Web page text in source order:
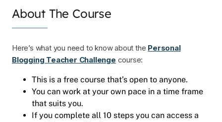
About The Course
Here’s what you need to know about the Personal
Blogging Teacher Challenge course:
This is a free course that’s open to anyone.
You can work at your own pace in a time frame
that suits you.
If you complete all 10 steps you can access a